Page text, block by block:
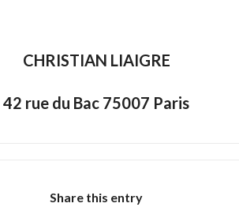
CHRISTIAN LIAIGRE
42 rue du Bac 75007 Paris
Share this entry